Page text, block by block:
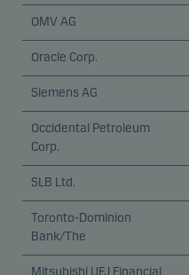
OMV AG
Oracle Corp.
Siemens AG
Occidental Petroleum
Corp.
SLB Ltd.
Toronto-Dominion
Bank/The
Mitsubishi UFJ Financial